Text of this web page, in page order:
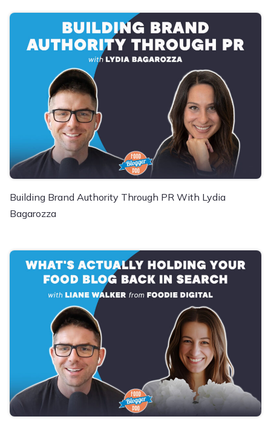
Building Brand Authority Through PR With Lydia
Bagarozza